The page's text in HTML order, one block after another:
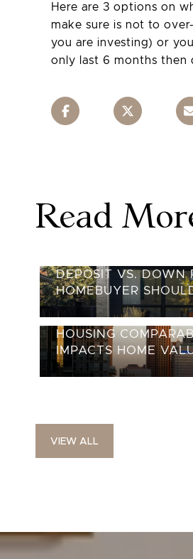
Here are 3 options on
make sure is not to
you are investing) or
only last 6 months then
Read
DEPOSIT VS. DOWN
HOMEBUYER
HOUSING
IMPACTS HOME
VIEW ALL